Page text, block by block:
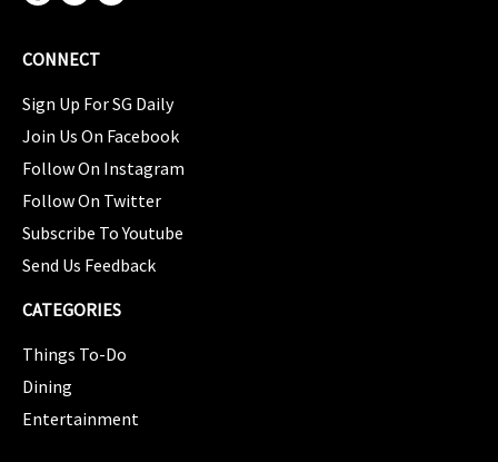
CONNECT
Sign Up For SG Daily
Join Us On Facebook
Follow On Instagram
Follow On Twitter
Subscribe To Youtube
Send Us Feedback
CATEGORIES
Things To-Do
Dining
Entertainment